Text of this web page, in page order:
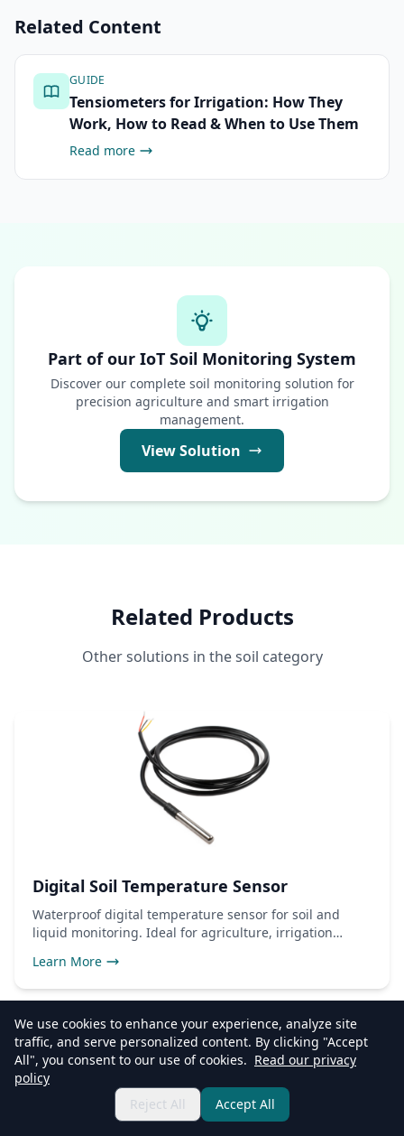
Related Content
GUIDE
Tensiometers for Irrigation: How They
Work, How to Read & When to Use Them
Read more
Part of our IoT Soil Monitoring System
Discover our complete soil monitoring solution for
precision agriculture and smart irrigation
management.
View Solution
Related Products
Other solutions in the soil category
Digital Soil Temperature Sensor
Waterproof digital temperature sensor for soil and
liquid monitoring. Ideal for agriculture, irrigation
Learn More
We use cookies to enhance your experience, analyze site
traffic, and serve personalized content. By clicking "Accept
All", you consent to our use of cookies. Read our privacy
policy
Reject All
Accept All